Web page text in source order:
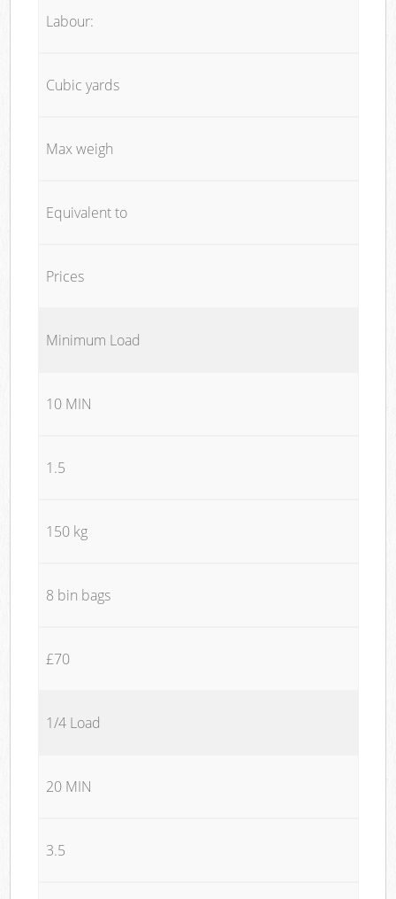
Labour:
Cubic yards
Max weigh
Equivalent to
Prices
Minimum Load
10 MIN
1.5
150 kg
8 bin bags
£70
1/4 Load
20 MIN
3.5